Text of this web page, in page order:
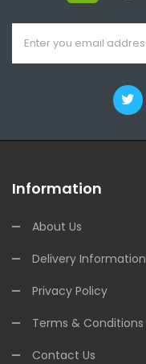
Information
About Us
Delivery Information
Privacy Policy
Terms & Conditions
Contact Us